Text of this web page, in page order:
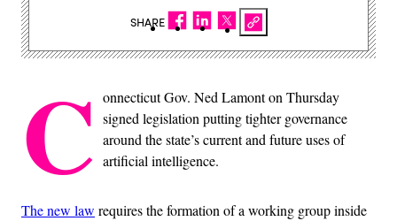
C onnecticut Gov. Ned Lamont on Thursday
signed legislation putting tighter governance
around the state’s current and future uses of
artificial intelligence.
The new law requires the formation of a working group inside
SHARE